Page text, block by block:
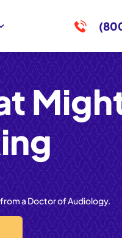
a Doctor of Audiology.